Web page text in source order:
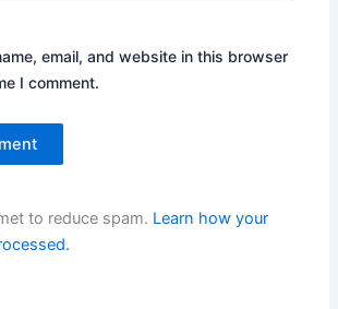
email, and website in this browser
I comment.
to reduce spam. Learn how your